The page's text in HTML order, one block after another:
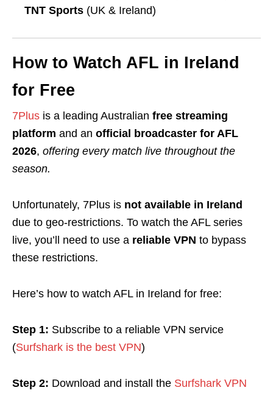
TNT Sports (UK & Ireland)
How to Watch AFL in Ireland
for Free
7Plus is a leading Australian free streaming
platform and an official broadcaster for AFL
2026, offering every match live throughout the
season.
Unfortunately, 7Plus is not available in Ireland
due to geo-restrictions. To watch the AFL series
live, you’ll need to use a reliable VPN to bypass
these restrictions.
Here’s how to watch AFL in Ireland for free:
Step 1: Subscribe to a reliable VPN service
(Surfshark is the best VPN)
Step 2: Download and install the Surfshark VPN